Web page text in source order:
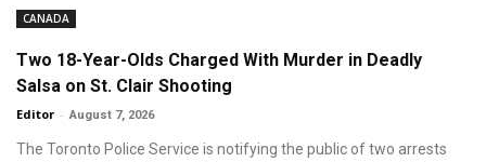
CANADA
Two 18-Year-Olds Charged With Murder in Deadly
Salsa on St. Clair Shooting
Editor - August 7, 2026
The Toronto Police Service is notifying the public of two arrests